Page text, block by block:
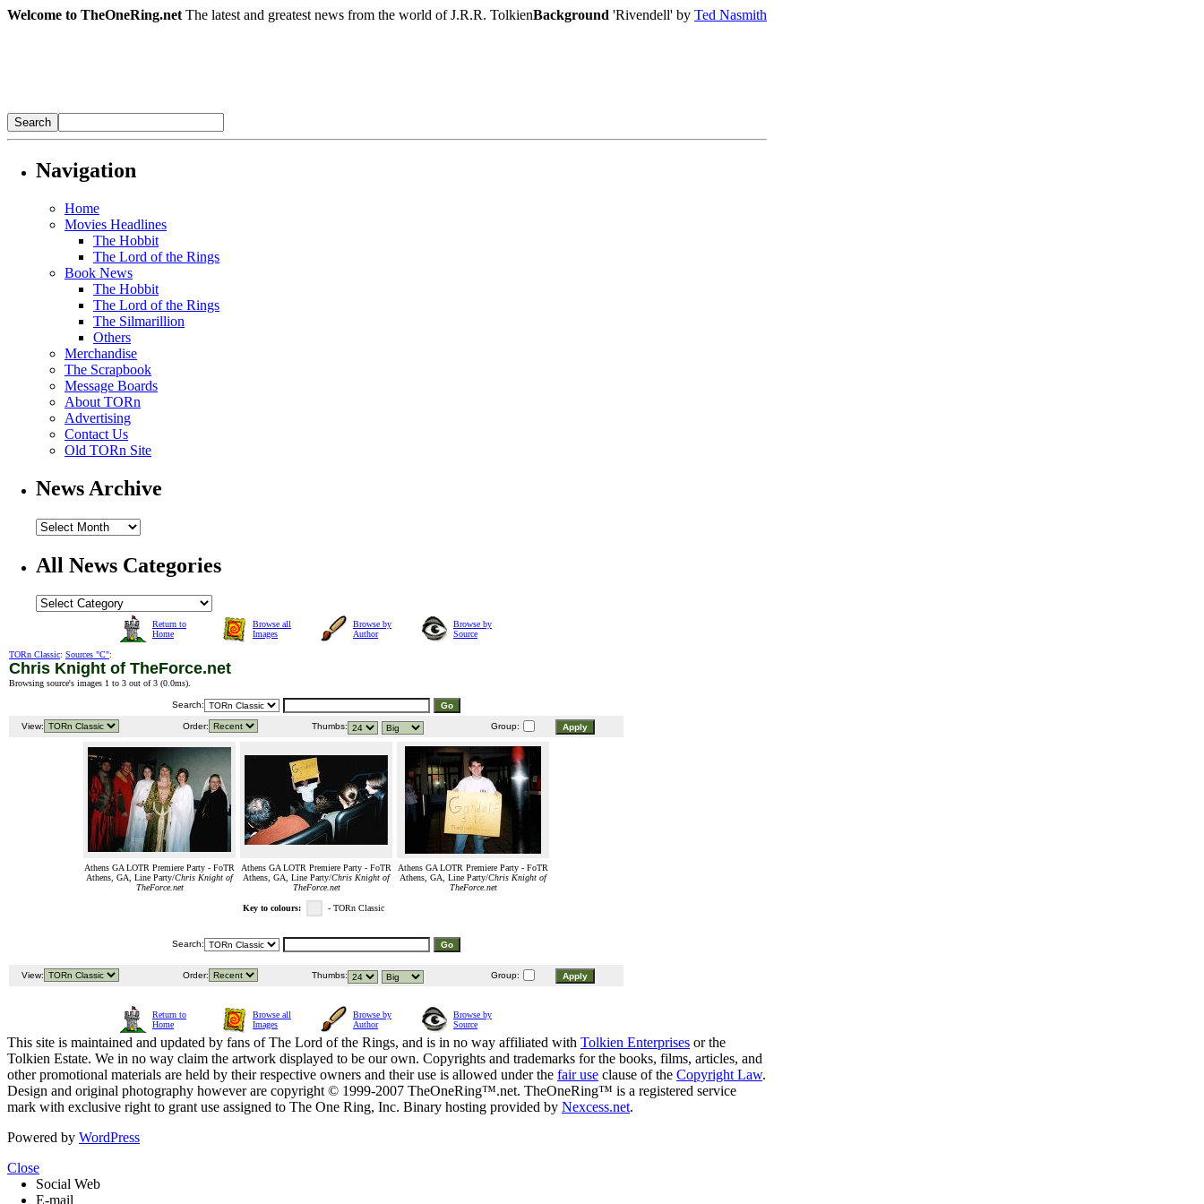
Welcome to TheOneRing.net The latest and greatest news from the world of J.R.R. TolkienBackground 'Rivendell' by Ted Nasmith
Navigation
Home
Movies Headlines
The Hobbit
The Lord of the Rings
Book News
The Hobbit
The Lord of the Rings
The Silmarillion
Others
Merchandise
The Scrapbook
Message Boards
About TORn
Advertising
Contact Us
Old TORn Site
News Archive
All News Categories
Return to
Home
Browse all
Images
Browse by
Author
Browse by
Source
TORn Classic: Sources "C":
Chris Knight of TheForce.net
Browsing source's images 1 to 3 out of 3 (0.0ms).
Search:
View: Order: Thumbs: Group:
Athens GA LOTR Premiere Party - FoTR
Athens, GA, Line Party/Chris Knight of
TheForce.net
Athens GA LOTR Premiere Party - FoTR
Athens, GA, Line Party/Chris Knight of
TheForce.net
Athens GA LOTR Premiere Party - FoTR
Athens, GA, Line Party/Chris Knight of
TheForce.net
Key to colours: - TORn Classic
Search:
View: Order: Thumbs: Group:
Return to
Home
Browse all
Images
Browse by
Author
Browse by
Source
This site is maintained and updated by fans of The Lord of the Rings, and is in no way affiliated with Tolkien Enterprises or the
Tolkien Estate. We in no way claim the artwork displayed to be our own. Copyrights and trademarks for the books, films, articles, and
other promotional materials are held by their respective owners and their use is allowed under the fair use clause of the Copyright Law.
Design and original photography however are copyright © 1999-2007 TheOneRing™.net. TheOneRing™ is a registered service
mark with exclusive right to grant use assigned to The One Ring, Inc. Binary hosting provided by Nexcess.net.
Powered by WordPress
Close
Social Web
E-mail